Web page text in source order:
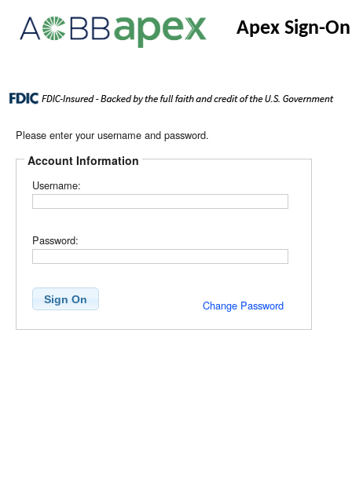
Apex Sign-On
Please enter your username and password.
Account Information
Username:
Password:
Change Password